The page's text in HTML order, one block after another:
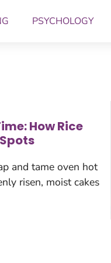
PSYCHOLOGY
How Rice
and tame oven hot
risen, moist cakes